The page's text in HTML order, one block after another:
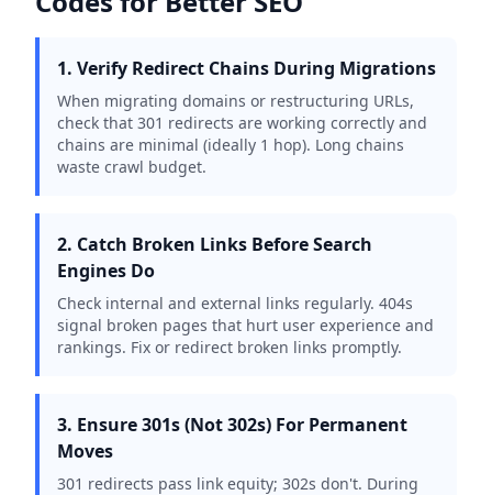
1. Verify Redirect Chains During Migrations
When migrating domains or restructuring URLs,
check that 301 redirects are working correctly and
chains are minimal (ideally 1 hop). Long chains
waste crawl budget.
2. Catch Broken Links Before Search
Engines Do
Check internal and external links regularly. 404s
signal broken pages that hurt user experience and
rankings. Fix or redirect broken links promptly.
3. Ensure 301s (Not 302s) For Permanent
Moves
301 redirects pass link equity; 302s don't. During